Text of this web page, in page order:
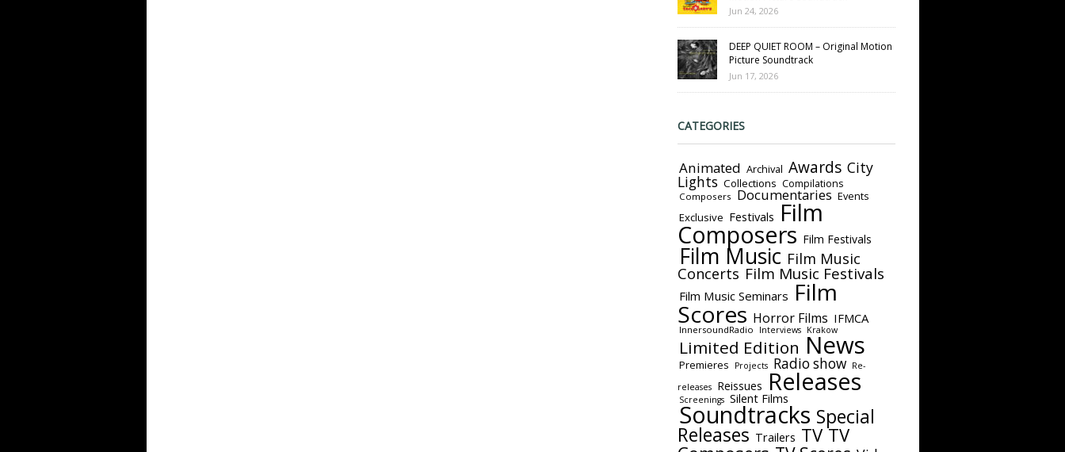
Jun 24, 2026
DEEP QUIET ROOM – Original Motion
Picture Soundtrack
Jun 17, 2026
CATEGORIES
Animated Archival Awards City
Lights Collections Compilations
Composers Documentaries Events
Exclusive Festivals Film
Composers Film Festivals
Film Music Film Music
Concerts Film Music Festivals
Film Music Seminars Film
Scores Horror Films IFMCA
InnersoundRadio Interviews Krakow
Limited Edition News
Premieres Projects Radio show
Re-
releases
Reissues Releases
Screenings Silent Films
Soundtracks Special
Releases Trailers TV TV